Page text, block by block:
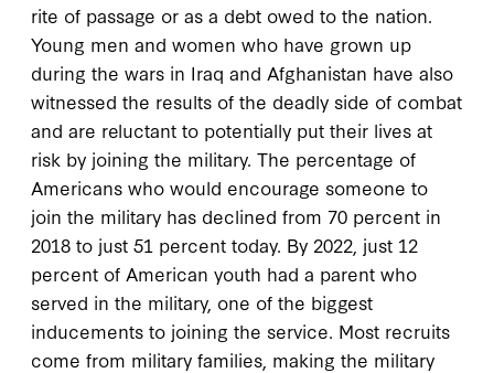
rite of passage or as a debt owed to the nation.
Young men and women who have grown up
during the wars in Iraq and Afghanistan have also
witnessed the results of the deadly side of combat
and are reluctant to potentially put their lives at
risk by joining the military. The percentage of
Americans who would encourage someone to
join the military has declined from 70 percent in
2018 to just 51 percent today. By 2022, just 12
percent of American youth had a parent who
served in the military, one of the biggest
inducements to joining the service. Most recruits
come from military families, making the military